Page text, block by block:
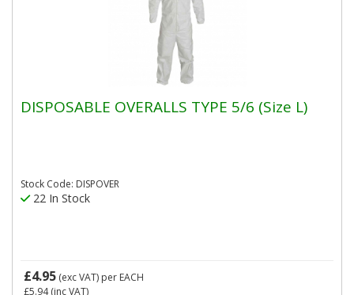
DISPOSABLE OVERALLS TYPE 5/6 (Size L)
Stock Code: DISPOVER
22 In Stock
£4.95 (exc VAT) per EACH
£5.94(inc VAT)